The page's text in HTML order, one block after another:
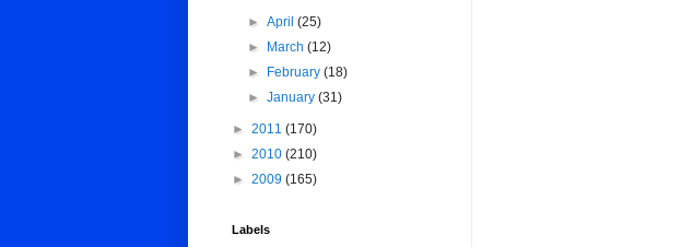
►April(25)
►
March(12)
►
February(18)
►January(31)
► 2011 (170)
► 2010 (210)
► 2009 (165)
Labels